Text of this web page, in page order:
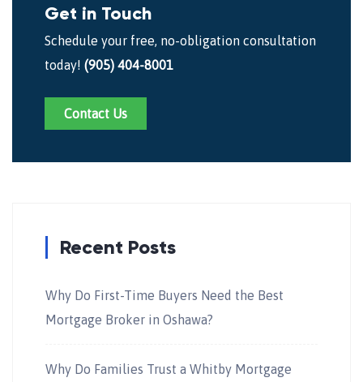
Get in Touch
Schedule your free, no-obligation consultation
today! (905) 404-8001
Contact Us
Recent Posts
Why Do First-Time Buyers Need the Best
Mortgage Broker in Oshawa?
Why Do Families Trust a Whitby Mortgage